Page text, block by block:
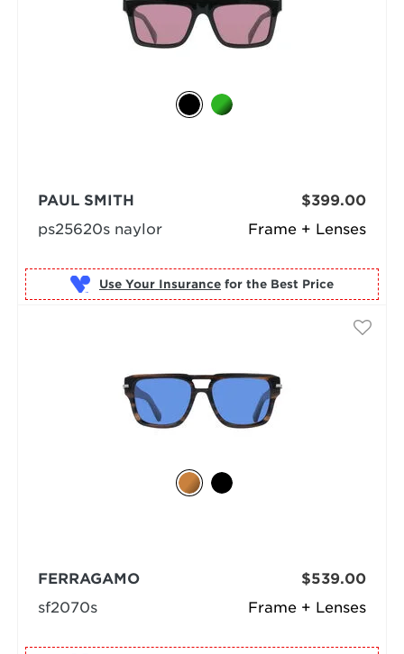
Frame + Lenses
PAUL SMITH
ps25620s naylor
$399.00
Use Your Insurance for the Best Price
Frame + Lenses
FERRAGAMO
sf2070s
$539.00